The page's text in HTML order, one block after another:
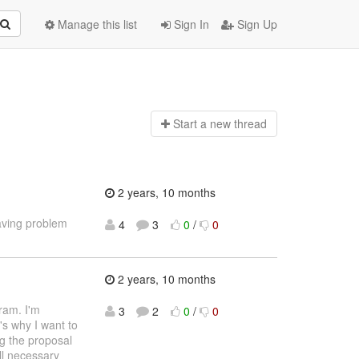
Sign In Sign Up
Manage this list
Start a new thread
problem
2 years, 10 months
4
3 0 / 0
I'm
why I want to
the proposal
necessary
2 years, 10 months
3
2 0 / 0